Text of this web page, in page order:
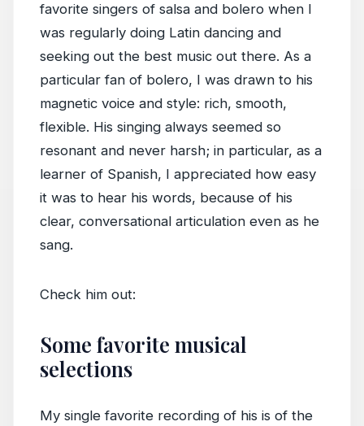
favorite singers of salsa and bolero when I
was regularly doing Latin dancing and
seeking out the best music out there. As a
particular fan of bolero, I was drawn to his
magnetic voice and style: rich, smooth,
flexible. His singing always seemed so
resonant and never harsh; in particular, as a
learner of Spanish, I appreciated how easy
it was to hear his words, because of his
clear, conversational articulation even as he
sang.
Check him out:
Some favorite musical
selections
My single favorite recording of his is of the